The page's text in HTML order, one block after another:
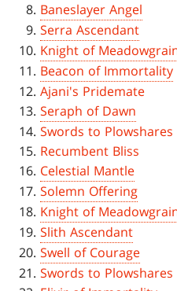
Baneslayer Angel
Serra Ascendant
Knight of
Beacon of Immortality
Ajani's Pridemate
Seraph of Dawn
Swords to Plowshares
Recumbent Bliss
Celestial Mantle
Solemn Offering
Knight of
Slith Ascendant
Swell of Courage
Swords to Plowshares